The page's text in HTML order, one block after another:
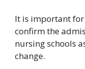
It is important
confirm the
nursing schools
change.